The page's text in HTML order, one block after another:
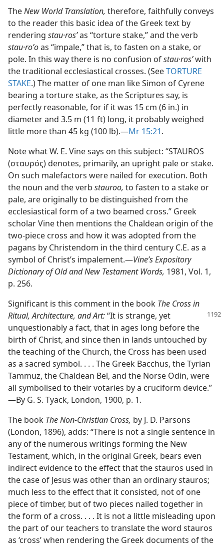
TheNew World Translation, therefore, faithfully conveys
to the reader this basic idea of the Greek text by
rendering stau·rosʹas “torture stake,” and the verb
stau·roʹoas “impale,” that is, to fasten on a stake, or
pole. In this way there is no confusion ofstau·rosʹwith
the traditional ecclesiastical crosses. (SeeTORTURE
STAKE.) The matter of one man like Simon of Cyrene
bearing a torture stake, as the Scriptures say, is
perfectly reasonable, for if it was 15 cm (6 in.) in
diameter and 3.5 m (11 ft) long, it probably weighed
little more than 45 kg (100 lb).​—Mr 15:21.
Note what W. E. Vine says on this subject: “STAUROS
(σταυρός) denotes, primarily, an upright pale or stake.
On such malefactors were nailed for execution. Both
the noun and the verb stauroo, to fasten to a stake or
pale, are originally to be distinguished from the
ecclesiastical form of a two beamed cross.” Greek
scholar Vine then mentions the Chaldean origin of the
two-piece cross and how it was adopted from the
pagans by Christendom in the third century C.E. as a
symbol of Christ’s impalement.​—Vine’s Expository
Dictionary of Old and New Testament Words, 1981, Vol. 1,
p. 256.
Significant is this comment in the book The Cross in
Ritual, Architecture, and Art:“It is strange, yet
unquestionably a fact, that in ages long before the
birth of Christ, and since then in lands untouched by
the teaching of the Church, the Cross has been used
as a sacred symbol. . . . The Greek Bacchus, the Tyrian
Tammuz, the Chaldean Bel, and the Norse Odin, were
all symbolised to their votaries by a cruciform device.”​
—By G. S. Tyack, London, 1900, p. 1.
The book The Non-Christian Cross, by J. D. Parsons
(London, 1896), adds: “There is not a single sentence in
any of the numerous writings forming the New
Testament, which, in the original Greek, bears even
indirect evidence to the effect that the stauros used in
the case of Jesus was other than an ordinary stauros;
much less to the effect that it consisted, not of one
piece of timber, but of two pieces nailed together in
the form of a cross. . . . It is not a little misleading upon
the part of our teachers to translate the word stauros
as ‘cross’ when rendering the Greek documents of the